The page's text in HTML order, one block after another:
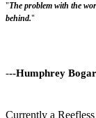
"The problem with the
behind."
---Humphrey
Currently a